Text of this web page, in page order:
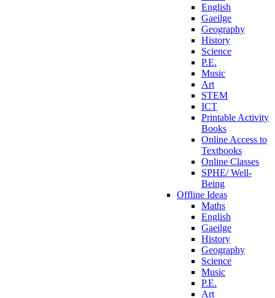
English
Gaeilge
Geography
History
Science
P.E.
Music
Art
STEM
ICT
Printable Activity
Books
Online Access to
Textbooks
Online Classes
SPHE/ Well-
Being
Offline Ideas
Maths
English
Gaeilge
History
Geography
Science
Music
P.E.
Art